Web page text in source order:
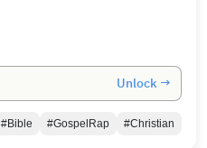
Unlock →
#Bible #GospelRap #Christian